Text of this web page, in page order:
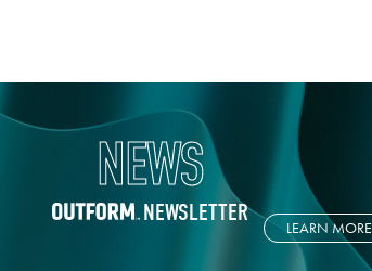
NEWS
NEWSLETTER
LEARN MORE